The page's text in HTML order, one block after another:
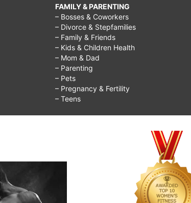
FAMILY & PARENTING
– Bosses & Coworkers
– Divorce & Stepfamilies
– Family & Friends
– Kids & Children Health
– Mom & Dad
– Parenting
– Pets
– Pregnancy & Fertility
– Teens